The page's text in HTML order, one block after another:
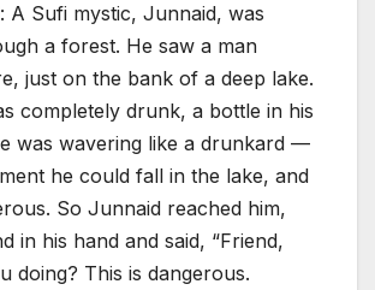
A Sufi mystic, Junnaid, was
a forest. He saw a man
just on the bank of a deep lake.
completely drunk, a bottle in his
was wavering like a drunkard —
he could fall in the lake, and
So Junnaid reached him,
in his hand and said, “Friend,
doing? This is dangerous.